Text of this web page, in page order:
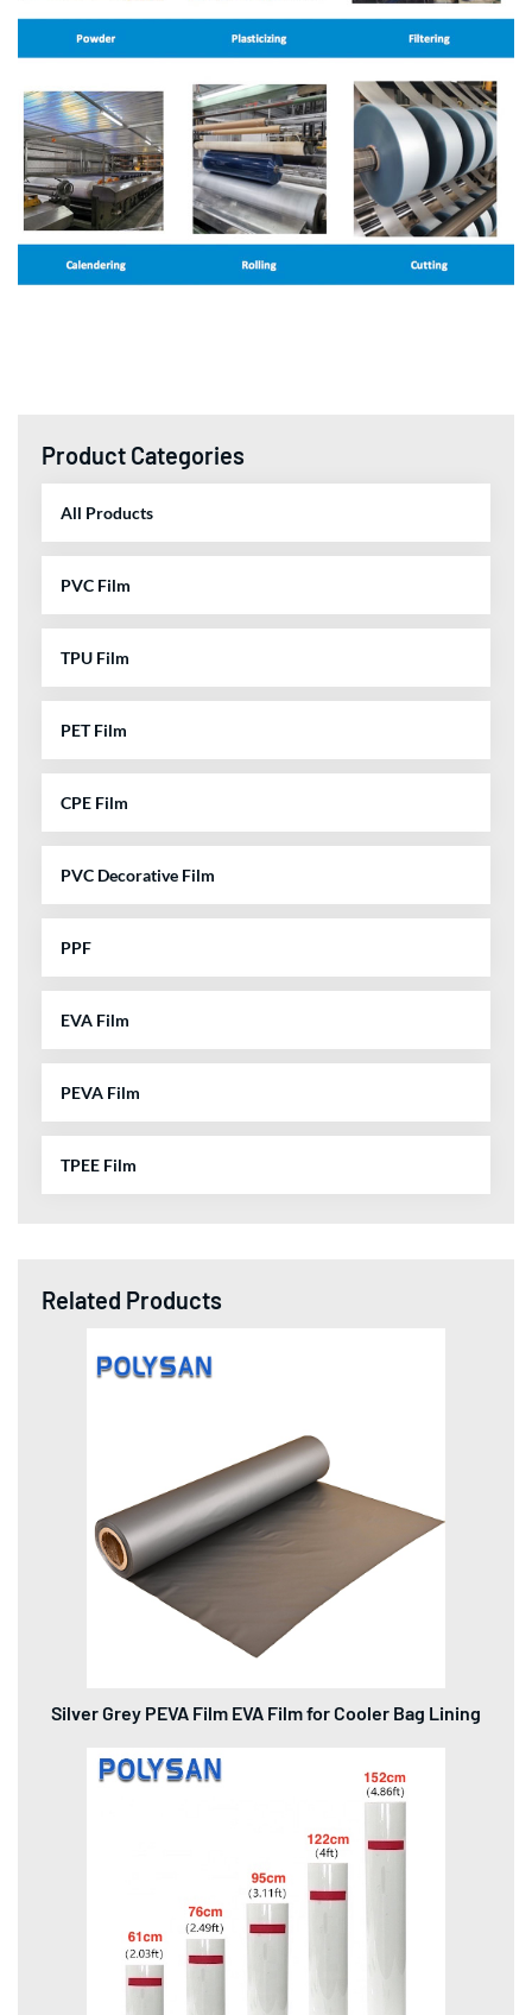
Product Categories
All Products
PVC Film
TPU Film
PET Film
CPE Film
PVC Decorative Film
PPF
EVA Film
PEVA Film
TPEE Film
Related Products
Silver Grey PEVA Film EVA Film for Cooler Bag Lining